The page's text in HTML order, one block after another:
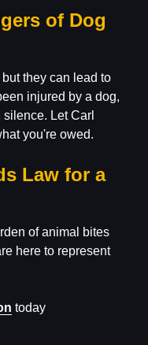
of Dog
they can lead to
injured by a dog,
Let Carl
you're owed.
Law for a
of animal bites
here to represent
today